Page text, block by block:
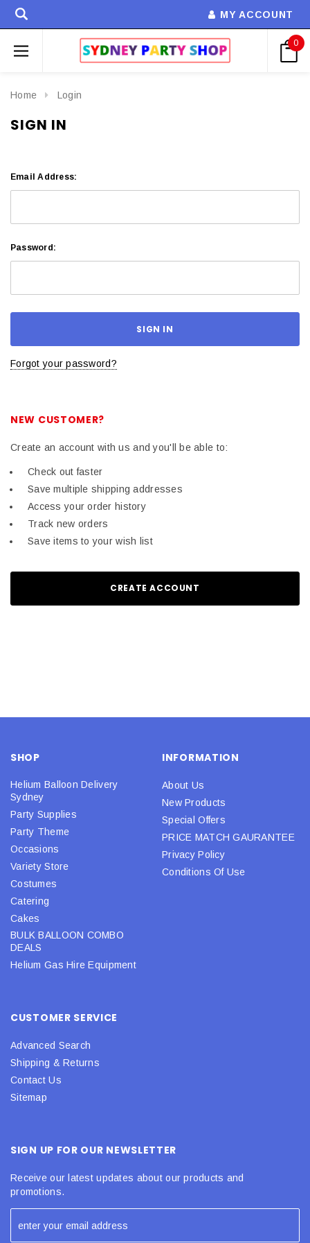
MY ACCOUNT
0
Home Login
SIGN IN
Email Address:
Password:
Forgot your password?
NEW CUSTOMER?
Create an account with us and you'll be able to:
Check out faster
Save multiple shipping addresses
Access your order history
Track new orders
Save items to your wish list
CREATE ACCOUNT
SHOP
Helium Balloon Delivery
Sydney
Party Supplies
Party Theme
Occasions
Variety Store
Costumes
Catering
Cakes
BULK BALLOON COMBO
DEALS
Helium Gas Hire Equipment
INFORMATION
About Us
New Products
Special Offers
PRICE MATCH GAURANTEE
Privacy Policy
Conditions Of Use
CUSTOMER SERVICE
Advanced Search
Shipping & Returns
Contact Us
Sitemap
SIGN UP FOR OUR NEWSLETTER
Receive our latest updates about our products and
promotions.